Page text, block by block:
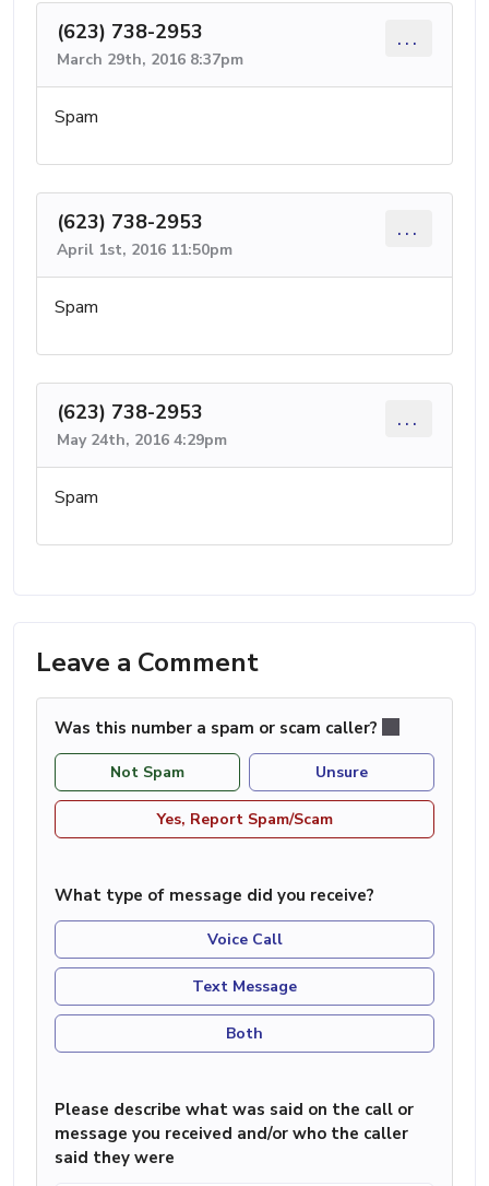
(623) 738-2953
March 29th, 2016 8:37pm
...
Spam
(623) 738-2953
April 1st, 2016 11:50pm
...
Spam
(623) 738-2953
May 24th, 2016 4:29pm
...
Spam
Leave a Comment
Was this number a spam or scam caller?
Not Spam Unsure
Yes, Report Spam/Scam
What type of message did you receive?
Voice Call
Text Message
Both
Please describe what was said on the call or
message you received and/or who the caller
said they were